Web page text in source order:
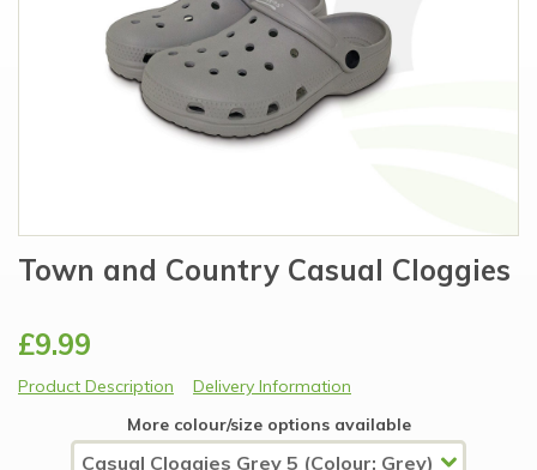
Town and Country Casual Cloggies
£9.99
Product Description
Delivery Information
More colour/size options available